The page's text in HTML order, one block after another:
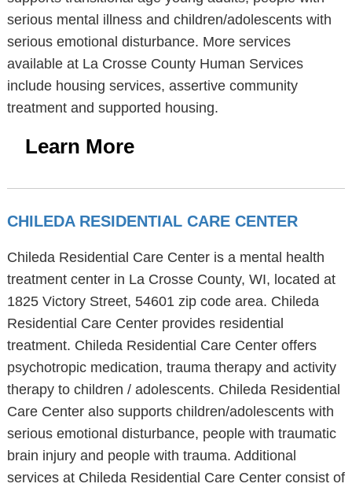
serious mental illness and children/adolescents with
serious emotional disturbance. More services
available at La Crosse County Human Services
include housing services, assertive community
treatment and supported housing.
Learn More
CHILEDA RESIDENTIAL CARE CENTER
Chileda Residential Care Center is a mental health
treatment center in La Crosse County, WI, located at
1825 Victory Street, 54601 zip code area. Chileda
Residential Care Center provides residential
treatment. Chileda Residential Care Center offers
psychotropic medication, trauma therapy and activity
therapy to children / adolescents. Chileda Residential
Care Center also supports children/adolescents with
serious emotional disturbance, people with traumatic
brain injury and people with trauma. Additional
services at Chileda Residential Care Center consist of